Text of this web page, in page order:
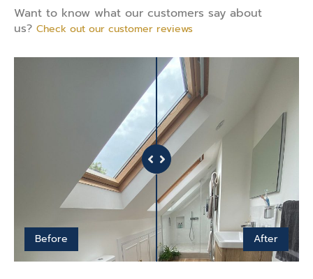
Want to know what our customers say about
us? Check out our customer reviews
Before After